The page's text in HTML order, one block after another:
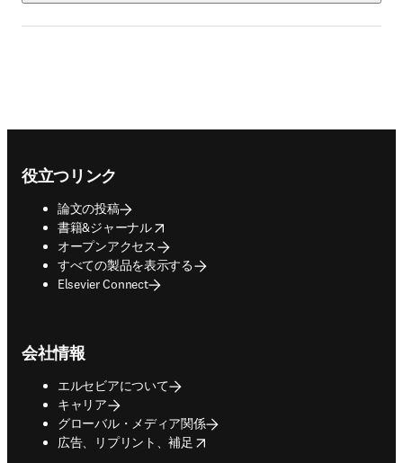
役立つリンク
論文の投稿
書籍&ジャーナル
opens in new tab/window
オープンアクセス
すべての製品を表示する
Elsevier Connect
会社情報
エルセビアについて
キャリア
グローバル・メディア関係
広告、リプリント、補足
opens in new tab/window